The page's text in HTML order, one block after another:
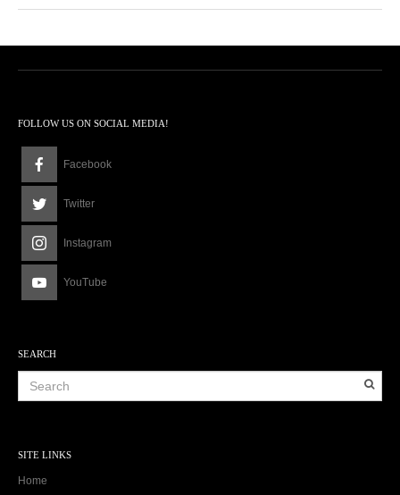
FOLLOW US ON SOCIAL MEDIA!
Facebook
Twitter
Instagram
YouTube
SEARCH
SITE LINKS
Home